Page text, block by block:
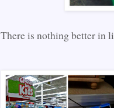
There is nothing better in